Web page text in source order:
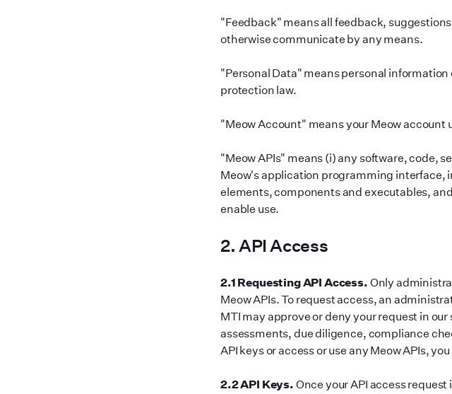
"Feedback"means all feedback,
otherwise communicate by any means.
"Personal Data"means personal
protection law.
"Meow Account" means your Meow account
"Meow APIs" means (i) any software, code,
Meow's application programming interface,
elements, components and executables,
enable use.
2. API Access
2.1 Requesting API Access.Only
Meow APIs. To request access, an
MTI may approve or deny your request in
assessments, due diligence, compliance
API keys or access or use any Meow APIs,
2.2 API Keys.Once your API access